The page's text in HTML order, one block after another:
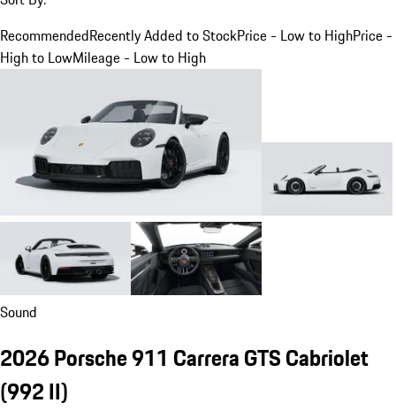
RecommendedRecently Added to StockPrice - Low to HighPrice -
High to LowMileage - Low to High
Sound
2026 Porsche 911 Carrera GTS Cabriolet
(992 II)